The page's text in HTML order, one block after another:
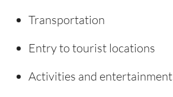
Transportation
Entry to tourist locations
Activities and entertainment